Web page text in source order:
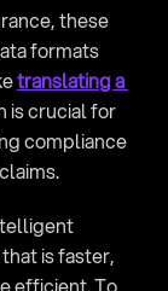
these
formats
translating a
is crucial for
compliance
is faster,
efficient. To